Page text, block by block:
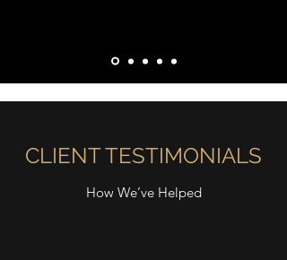
CLIENT TESTIMONIALS
How We’ve Helped